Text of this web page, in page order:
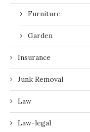
Furniture
Garden
Insurance
Junk Removal
Law
Law-legal